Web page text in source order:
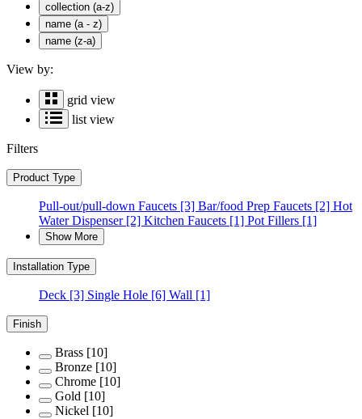
collection (a-z)
name (a - z)
name (z-a)
View by:
grid view
list view
Filters
Product Type
Pull-out/pull-down Faucets [3] Bar/food Prep Faucets [2] Hot
Water Dispenser[2] Kitchen Faucets [1] Pot Fillers [1]
Show More
Installation Type
Deck [3] Single Hole [6] Wall [1]
Finish
Brass [10]
Bronze [10]
Chrome [10]
Gold [10]
Nickel [10]